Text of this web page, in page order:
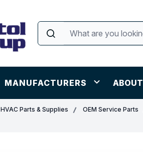
MANUFACTURERS ABOUT
HVAC Parts & Supplies OEM Service Parts